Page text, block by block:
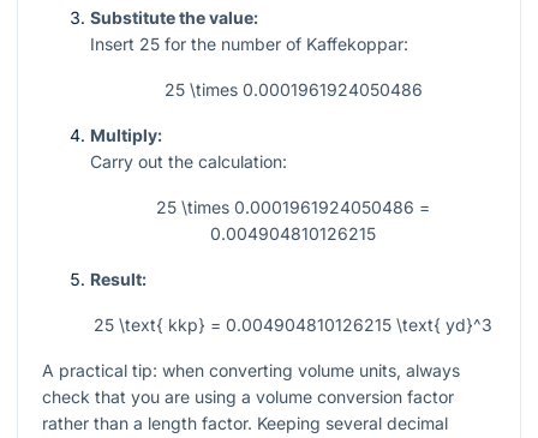
Substitute the value:
Insert 25 for the number of Kaffekoppar:
25 \times 0.0001961924050486
Multiply:
Carry out the calculation:
25 \times 0.0001961924050486 =
0.004904810126215
Result:
25 \text{ kkp} = 0.004904810126215 \text{ yd}^3
A practical tip: when converting volume units, always
check that you are using a volume conversion factor
rather than a length factor. Keeping several decimal